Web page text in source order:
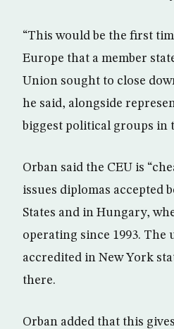
“This would be the first
Europe that a member
Union sought to close
he said, alongside
biggest political groups in
Orban said the CEU is
issues diplomas accepted
States and in Hungary,
operating since 1993. The
accredited in New York
there.
Orban added that this